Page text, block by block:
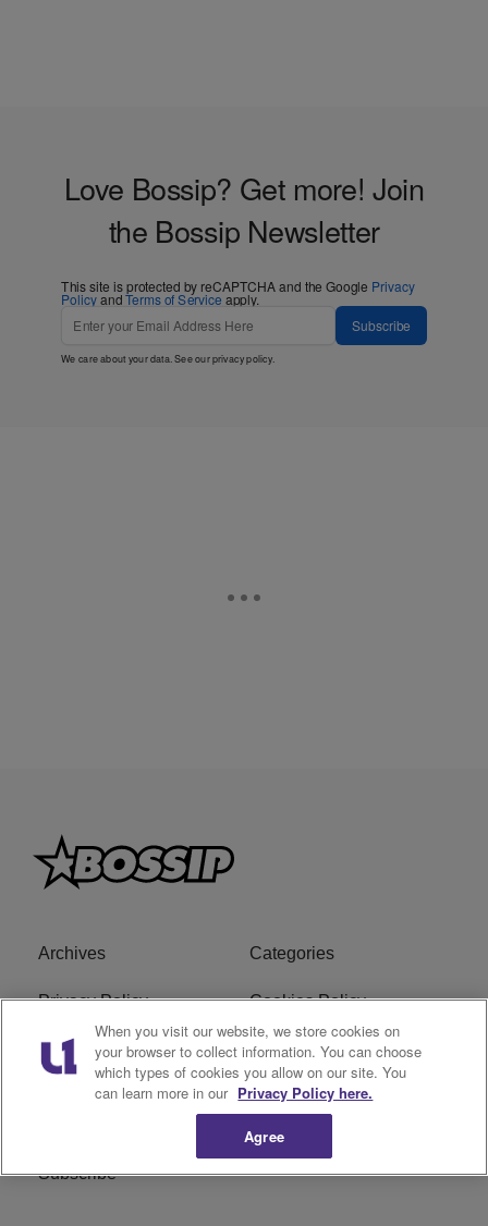
Love Bossip? Get more! Join
the Bossip Newsletter
This site is protected by reCAPTCHA and the Google Privacy
PolicyandTerms of Service apply.
Subscribe
We care about your data. See ourprivacy policy.
Archives Categories
Privacy Policy Cookies Policy
Do Not Sell or Share My
Personal Information
Ad Choice
Subscribe
When you visit our website, we store cookies on
your browser to collect information. You can choose
which types of cookies you allow on our site. You
can learn more in our Privacy Policy here.
Agree